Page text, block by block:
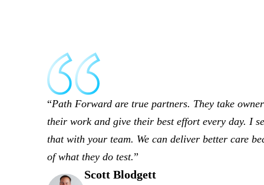
Path Forward are true partners. They take
their work and give their best effort every day. I
that with your team. We can deliver better care
of what they do test.
Scott Blodgett